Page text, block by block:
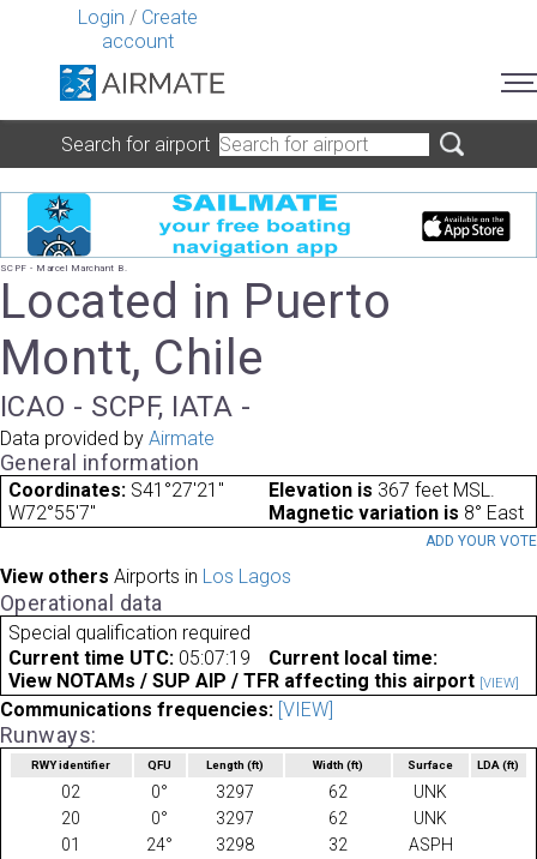
Login / Create
account
Search for airport
SCPF - Marcel Marchant B.
Located in Puerto
Montt, Chile
ICAO - SCPF, IATA -
Data provided by Airmate
General information
Coordinates: S41°27'21"
W72°55'7"
Elevation is 367 feet MSL.
Magnetic variation is 8° East
ADD YOUR VOTE
View others Airports in Los Lagos
Operational data
Special qualification required
Current time UTC: 05:07:19
Current local time:
View NOTAMs / SUP AIP / TFR affecting this airport [VIEW]
Communications frequencies: [VIEW]
Runways:
RWY identifier QFU Length(ft) Width (ft) Surface LDA(ft)
02 0° 3297 62
UNK
20
0° 3297 62
UNK
01
24° 3298 32
ASPH